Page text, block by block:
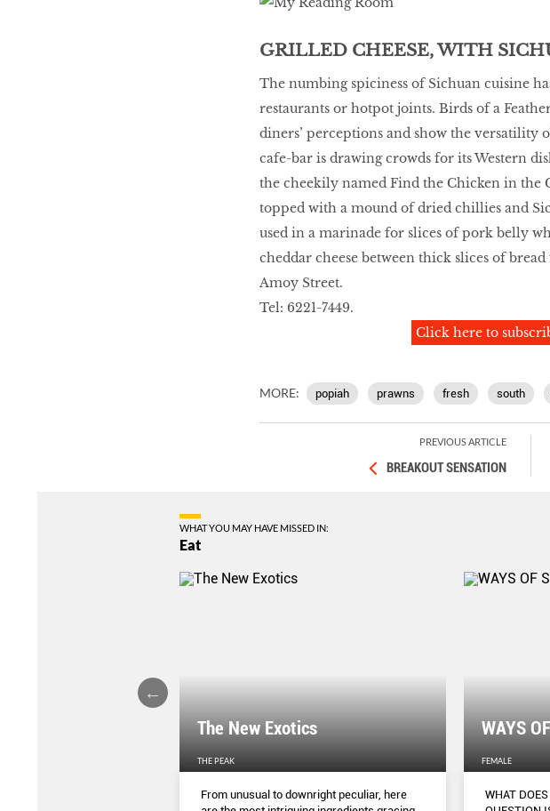
GRILLED CHEESE, WITH
The numbing spiciness of Sichuan cuisine
restaurants or hotpot joints. Birds of a
diners’ perceptions and show the
cafe-bar is drawing crowds for its Western
the cheekily named Find the Chicken in the
topped with a mound of dried chillies and
used in a marinade for slices of pork belly
cheddar cheese between thick slices of
Amoy Street.
Tel: 6221-7449.
Click here to
MORE: popiah prawns fresh south
PREVIOUS ARTICLE
BREAKOUT SENSATION
WHAT YOU MAY HAVE MISSED IN:
Eat
The New Exotics
THE PEAK
From unusual to downright peculiar, here
WAYS
FEMALE
WHAT